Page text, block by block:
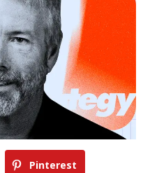
Pinterest